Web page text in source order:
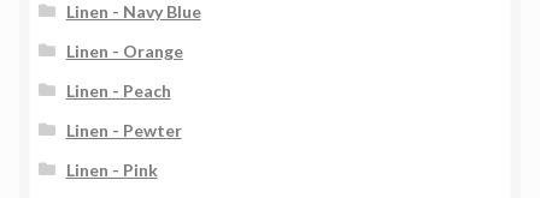
Linen - Navy Blue
Linen - Orange
Linen - Peach
Linen - Pewter
Linen - Pink